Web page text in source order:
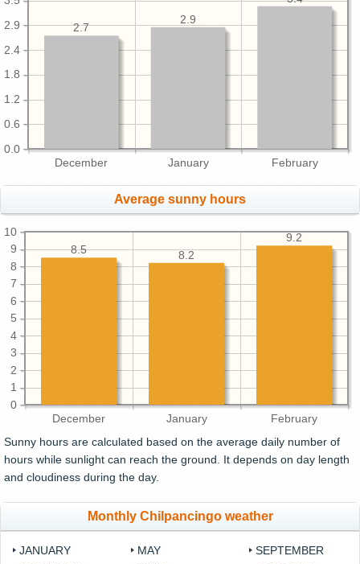
December January February
0.0
0.6
1.2
1.8
2.4
2.9
2.9
2.7
Average sunny hours
December January February
0
1
2
3
4
5
6
7
8
9
10
9.2
8.2
8.5
Sunny hours are calculated based on the average daily number of
hours while sunlight can reach the ground. It depends on day length
and cloudiness during the day.
Monthly Chilpancingo weather
JANUARY
MAY
SEPTEMBER